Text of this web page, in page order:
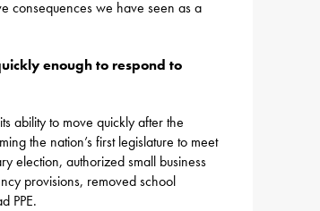
consequences we have seen as a
enough to respond to
ability to move quickly after the
the nation’s first legislature to meet
election, authorized small business
provisions, removed school
PPE.